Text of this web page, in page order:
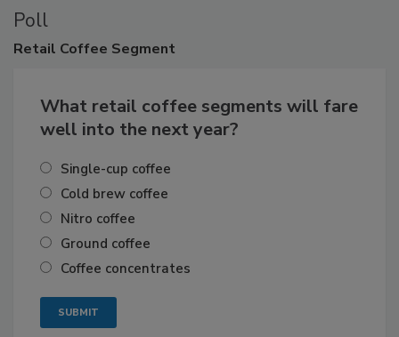
Poll
Retail Coffee Segment
What retail coffee segments will fare
well into the next year?
Single-cup coffee
Cold brew coffee
Nitro coffee
Ground coffee
Coffee concentrates